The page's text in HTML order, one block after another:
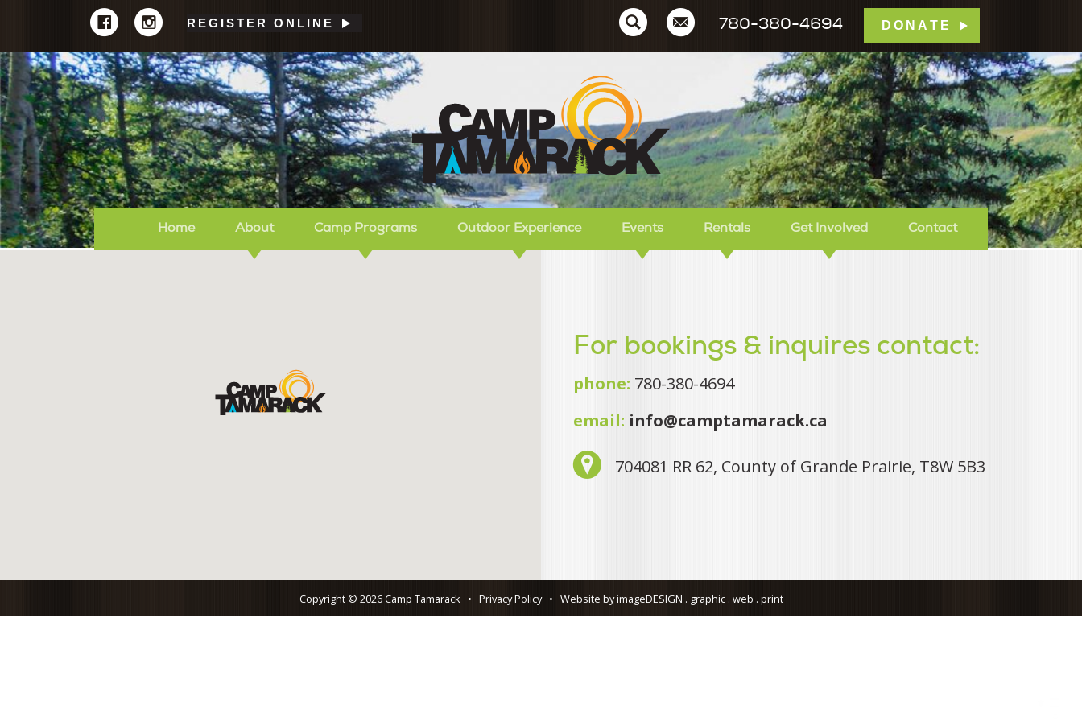
REGISTER ONLINE 780-380-4694 DONATE
Camp Tamarack
Home About Camp Programs Outdoor Experience Events Rentals Get Involved Contact
For bookings & inquires contact:
phone: 780-380-4694
email: info@camptamarack.ca
704081 RR 62, County of Grande Prairie, T8W 5B3
Copyright © 2026 Camp Tamarack • Privacy Policy • Website by imageDESIGN . graphic . web . print